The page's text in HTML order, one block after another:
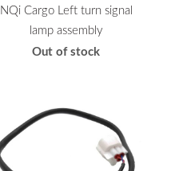
NQi Cargo Left turn signal
lamp assembly
Out of stock